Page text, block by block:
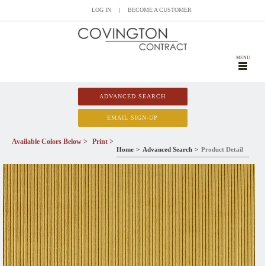
LOG IN | BECOME A CUSTOMER
MENU
ADVANCED SEARCH
EMAIL SIGN-UP
Home Advanced Search Product Detail
Available Colors Below > Print >